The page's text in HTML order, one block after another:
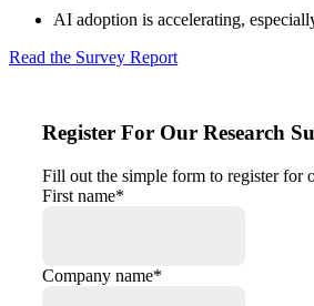
AI adoption is accelerating,
Read the Survey Report
Register For Our Research
Fill out the simple form to register for
First name*
Company name*